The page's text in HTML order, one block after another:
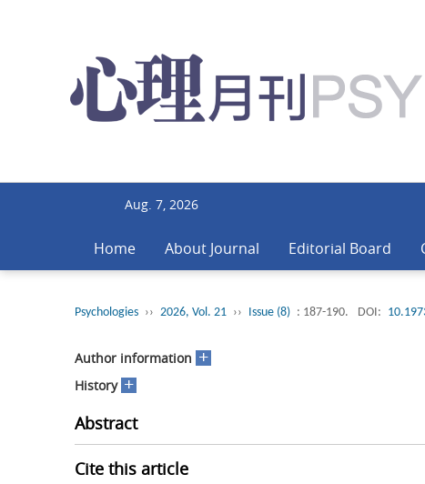
Aug. 7, 2026
Home About Journal Editorial Board
Psychologies ›› 2026, Vol. 21 ›› Issue (8) : 187-190. DOI:
Author information +
History +
Abstract
Cite this article